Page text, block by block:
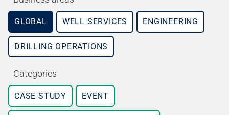
GLOBAL WELL SERVICES ENGINEERING
DRILLING OPERATIONS
Categories
CASE STUDY EVENT